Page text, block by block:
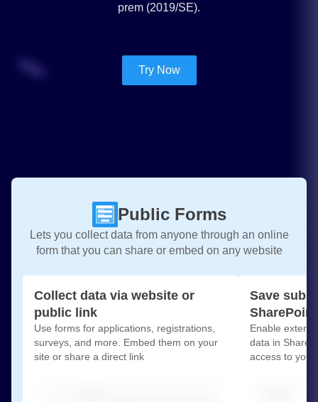
prem (2019/SE).
Try Now
Public Forms
Lets you collect data from anyone through an online
form that you can share or embed on any website
Collect data via website or
public link
Use forms for applications, registrations,
surveys, and more. Embed them on your
site or share a direct link
Save
Enable
data in
access to your